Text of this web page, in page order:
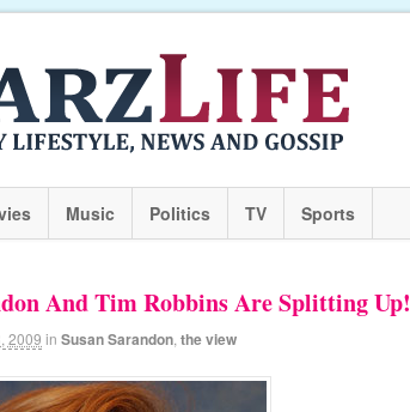
Music Politics TV Sports
And Tim Robbins Are Splitting Up!
2009 in Susan Sarandon the view